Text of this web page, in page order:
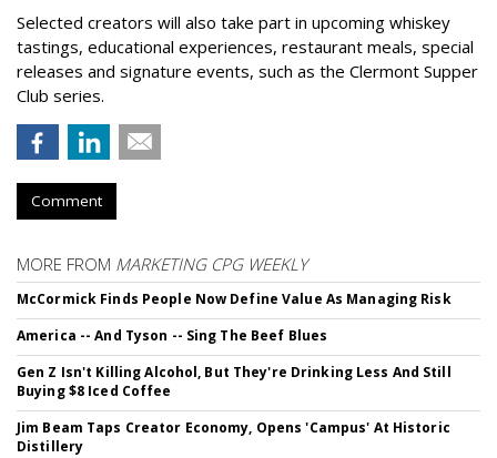
Selected creators will also take part in upcoming whiskey
tastings, educational experiences, restaurant meals, special
releases and signature events, such as the Clermont Supper
Club series.
Comment
MORE FROM MARKETING CPG WEEKLY
McCormick Finds People Now Define Value As Managing Risk
America -- And Tyson -- Sing The Beef Blues
Gen Z Isn't Killing Alcohol, But They're Drinking Less And Still
Buying $8 Iced Coffee
Jim Beam Taps Creator Economy, Opens 'Campus' At Historic
Distillery